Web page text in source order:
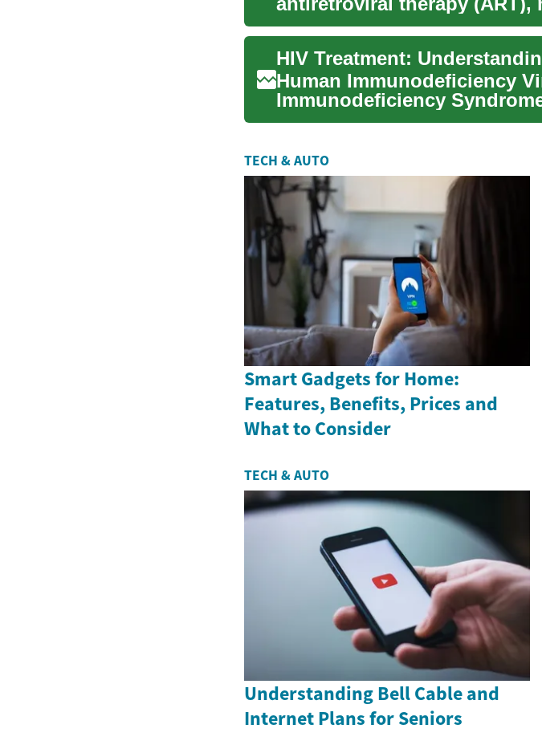
achieve dur...
Human Immunodeficiency
Immunodeficiency
forefront of medica...
TECH & AUTO
Smart Gadgets for Home:
Features, Benefits, Prices and
What to Consider
TECH & AUTO
Understanding Bell Cable and
Internet Plans for Seniors